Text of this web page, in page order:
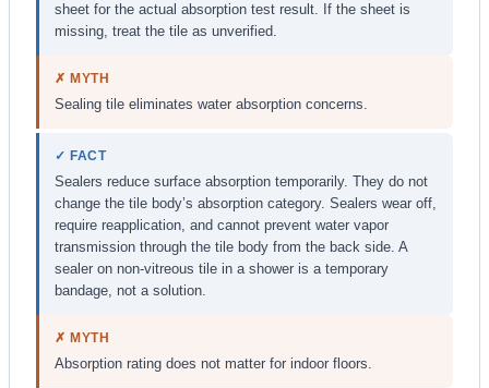
sheet for the actual absorption test result. If the sheet is
missing, treat the tile as unverified.
✗ MYTH
Sealing tile eliminates water absorption concerns.
✓ FACT
Sealers reduce surface absorption temporarily. They do not
change the tile body’s absorption category. Sealers wear off,
require reapplication, and cannot prevent water vapor
transmission through the tile body from the back side. A
sealer on non-vitreous tile in a shower is a temporary
bandage, not a solution.
✗ MYTH
Absorption rating does not matter for indoor floors.